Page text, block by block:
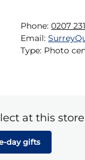
Phone: 0207
Email:
Type: Photo
at this
day gifts